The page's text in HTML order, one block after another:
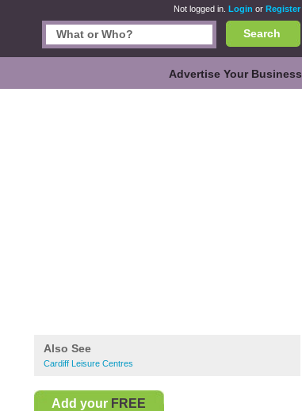
Not logged in. Login or Register
Search
Advertise Your Business
Also See
Cardiff Leisure Centres
Add your FREE